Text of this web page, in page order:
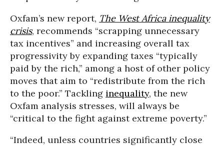
Oxfam’s new report, The West Africa inequality
crisis, recommends “scrapping unnecessary
tax incentives” and increasing overall tax
progressivity by expanding taxes “typically
paid by the rich,” among a host of other policy
moves that aim to “redistribute from the rich
to the poor.” Tackling inequality, the new
Oxfam analysis stresses, will always be
“critical to the fight against extreme poverty.”
“Indeed, unless countries significantly close